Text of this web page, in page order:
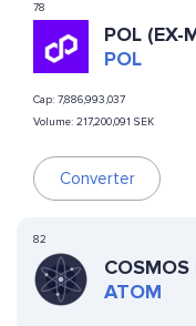
78
POL (EX-
POL
Cap: 7,886,993,037
Volume: 217,200,091 SEK
Converter
82
COSMOS
ATOM